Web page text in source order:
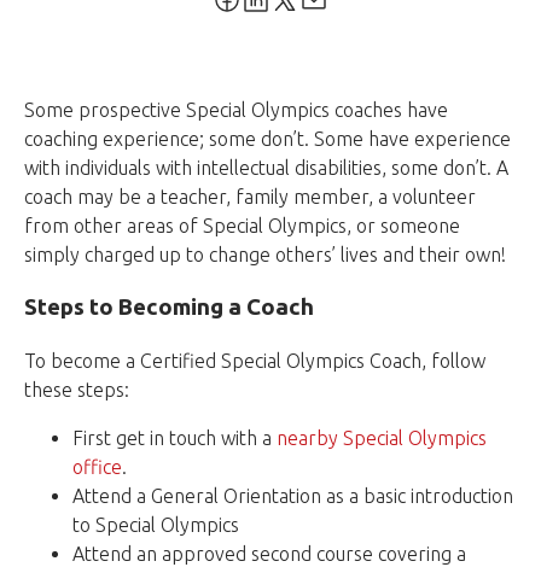
Some prospective Special Olympics coaches have
coaching experience; some don’t. Some have experience
with individuals with intellectual disabilities, some don’t. A
coach may be a teacher, family member, a volunteer
from other areas of Special Olympics, or someone
simply charged up to change others’ lives and their own!
Steps to Becoming a Coach
To become a Certified Special Olympics Coach, follow
these steps:
First get in touch with a nearby Special Olympics
office.
Attend a General Orientation as a basic introduction
to Special Olympics
Attend an approved second course covering a